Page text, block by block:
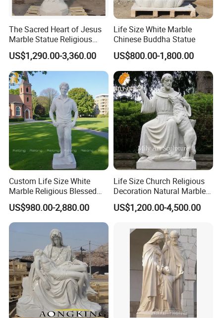
The Sacred Heart of Jesus
Marble Statue Religious
Sculpture
US$1,290.00-3,360.00
Life Size White Marble
Chinese Buddha Statue
US$800.00-1,800.00
Custom Life Size White
Marble Religious Blessed
Carlo Acutis Statue for Sale
US$980.00-2,880.00
Life Size Church Religious
Decoration Natural Marble
Saint Francis Sculpture
US$1,200.00-4,500.00